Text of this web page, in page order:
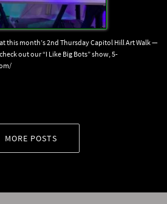
this month’s 2nd Thursday Capitol Hill Art Walk —
out our “I Like Big Bots” show, 5-
MORE POSTS